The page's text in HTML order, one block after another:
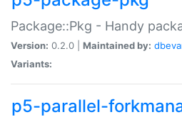
Package::Pkg - Handy
Version: 0.2.0 | Maintained by:
Variants:
p5-parallel-